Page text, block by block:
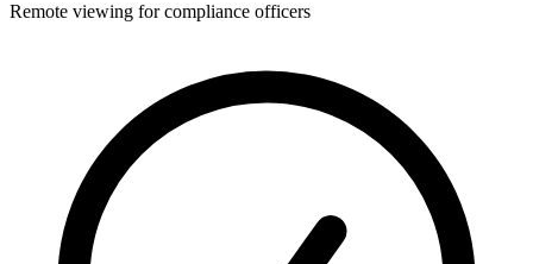
Remote viewing for compliance officers